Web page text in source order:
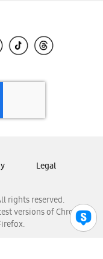
rights reserved.
versions of Chrome,
Legal